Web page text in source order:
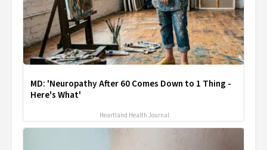
MD: 'Neuropathy After 60 Comes Down to 1 Thing -
Here's What'
Heartland Health Journal